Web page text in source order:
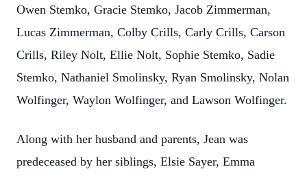
Owen Stemko, Gracie Stemko, Jacob Zimmerman,
Lucas Zimmerman, Colby Crills, Carly Crills, Carson
Crills, Riley Nolt, Ellie Nolt, Sophie Stemko, Sadie
Stemko, Nathaniel Smolinsky, Ryan Smolinsky, Nolan
Wolfinger, Waylon Wolfinger, and Lawson Wolfinger.
Along with her husband and parents, Jean was
predeceased by her siblings, Elsie Sayer, Emma